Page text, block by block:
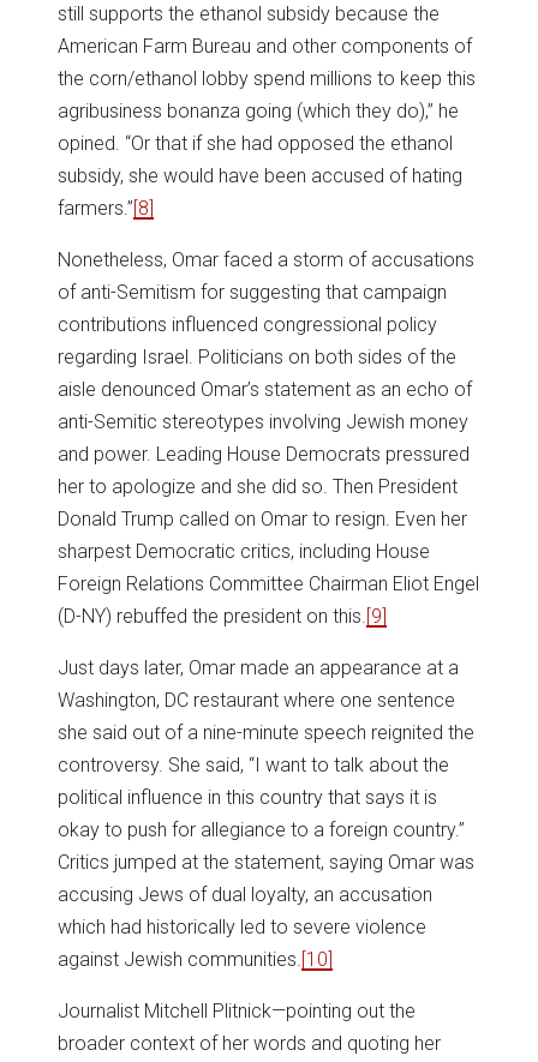
still supports the ethanol subsidy because the
American Farm Bureau and other components of
the corn/ethanol lobby spend millions to keep this
agribusiness bonanza going (which they do),” he
opined. “Or that if she had opposed the ethanol
subsidy, she would have been accused of hating
farmers.”[8]
Nonetheless, Omar faced a storm of accusations
of anti-Semitism for suggesting that campaign
contributions influenced congressional policy
regarding Israel. Politicians on both sides of the
aisle denounced Omar’s statement as an echo of
anti-Semitic stereotypes involving Jewish money
and power. Leading House Democrats pressured
her to apologize and she did so. Then President
Donald Trump called on Omar to resign. Even her
sharpest Democratic critics, including House
Foreign Relations Committee Chairman Eliot Engel
(D-NY) rebuffed the president on this. [9]
Just days later, Omar made an appearance at a
Washington, DC restaurant where one sentence
she said out of a nine-minute speech reignited the
controversy. She said, “I want to talk about the
political influence in this country that says it is
okay to push for allegiance to a foreign country.”
Critics jumped at the statement, saying Omar was
accusing Jews of dual loyalty, an accusation
which had historically led to severe violence
against Jewish communities. [10]
Journalist Mitchell Plitnick—pointing out the
broader context of her words and quoting her